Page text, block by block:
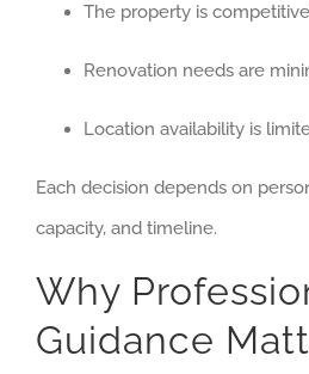
The property is
Renovation needs are
Location availability is
Each decision depends on
capacity, and timeline.
Why
Guidance